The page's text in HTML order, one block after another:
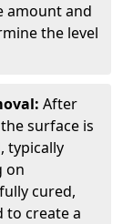
amount and
the level
After
surface is
typically
on
cured,
to create a